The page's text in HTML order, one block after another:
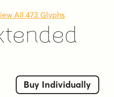
All 473 Glyphs
Buy Individually